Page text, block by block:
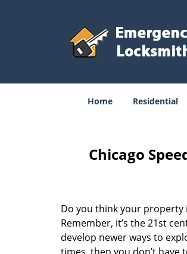
Home Residential
Chicago
Do you think your property
Remember, it’s the 21st
develop newer ways to